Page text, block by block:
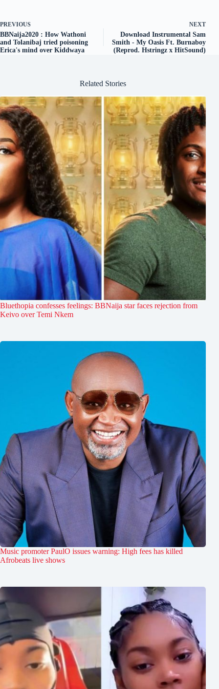
PREVIOUS
BBNaija2020 : How Wathoni
and Tolanibaj tried poisoning
Erica's mind over Kiddwaya
NEXT
Download Instrumental Sam
Smith - My Oasis Ft. Burnaboy
(Reprod. Hstringz x HitSound)
Related Stories
Bluethopia confesses feelings: BBNaija star faces rejection from
Keivo over Temi Nkem
Music promoter PaulO issues warning: High fees has killed
Afrobeats live shows